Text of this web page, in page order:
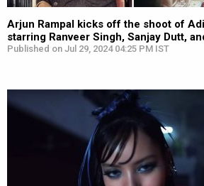
Arjun Rampal kicks off the shoot of
starring Ranveer Singh, Sanjay Dutt,
Published on Jul 29, 2024 04:25 PM IST